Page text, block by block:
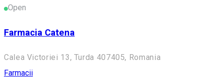
Open
Farmacia Catena
Calea Victoriei 13, Turda 407405, Romania
Farmacii